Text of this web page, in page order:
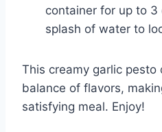
container for up to
splash of water to
This creamy garlic
balance of flavors,
satisfying meal. Enjoy!